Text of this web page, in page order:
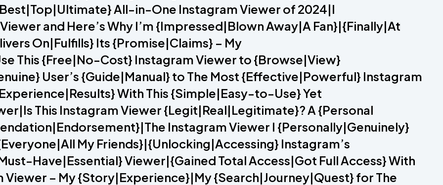
All-in-One Instagram Viewer of 2024|I
and Here’s Why I’m {Impressed|Blown Away|A Fan}|{Finally|At
On|Fulfills} Its {Promise|Claims} – My
This {Free|No-Cost} Instagram Viewer to {Browse|View}
User’s {Guide|Manual} to The Most {Effective|Powerful} Instagram
With This {Simple|Easy-to-Use} Yet
This Instagram Viewer {Legit|Real|Legitimate}? A {Personal
Instagram Viewer I {Personally|Genuinely}
My Friends}|{Unlocking|Accessing} Instagram’s
Have|Essential} Viewer|{Gained Total Access|Got Full Access} With
– My {Story|Experience}|My {Search|Journey|Quest} for The